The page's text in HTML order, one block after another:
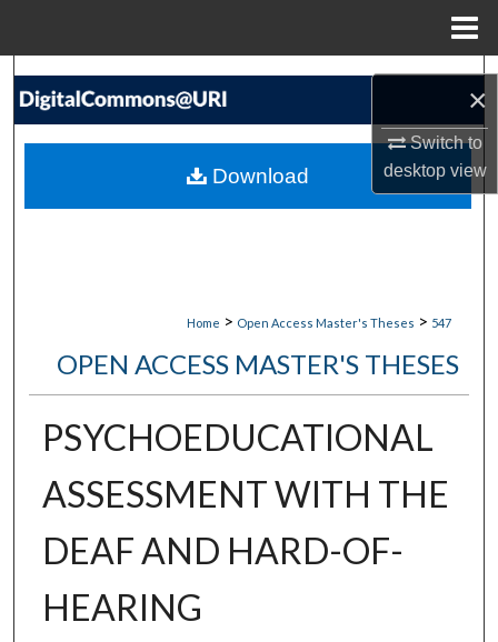
×
Switch to
desktopview
Search
My Account
Home > Open Access Master's Theses > 547
OPEN ACCESS MASTER'S THESES
PSYCHOEDUCATIONAL
ASSESSMENT WITH THE
DEAF AND HARD-OF-
HEARING
Download